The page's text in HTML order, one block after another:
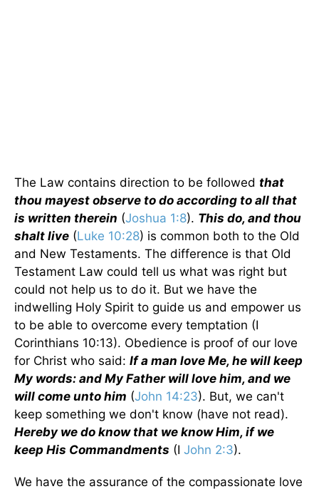
The Law contains direction to be followed that
thou mayest observe to do according to all that
is written therein (Joshua 1:8). This do, and thou
shalt live (Luke 10:28) is common both to the Old
and New Testaments. The difference is that Old
Testament Law could tell us what was right but
could not help us to do it. But we have the
indwelling Holy Spirit to guide us and empower us
to be able to overcome every temptation (I
Corinthians 10:13). Obedience is proof of our love
for Christ who said: If a man love Me, he will keep
My words: and My Father will love him, and we
will come unto him (John 14:23). But, we can't
keep something we don't know (have not read).
Hereby we do know that we know Him, if we
keep His Commandments (I John 2:3).
We have the assurance of the compassionate love